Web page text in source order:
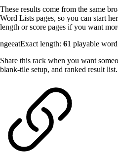
These results come from the same
Word Lists pages, so you can start
length or score pages if you want
ngeeatExact length: 61 playable word
Share this rack when you want
blank-tile setup, and ranked result list.